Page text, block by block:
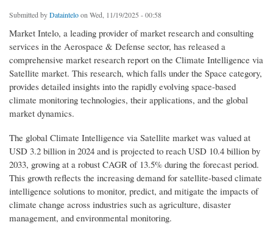
Submitted byDatainteloon Wed, 11/19/2025 - 00:58
Market Intelo, a leading provider of market research and consulting
services in the Aerospace & Defense sector, has released a
comprehensive market research report on the Climate Intelligence via
Satellite market. This research, which falls under the Space category,
provides detailed insights into the rapidly evolving space-based
climate monitoring technologies, their applications, and the global
market dynamics.
The global Climate Intelligence via Satellite market was valued at
USD 3.2 billion in 2024 and is projected to reach USD 10.4 billion by
2033, growing at a robust CAGR of 13.5% during the forecast period.
This growth reflects the increasing demand for satellite-based climate
intelligence solutions to monitor, predict, and mitigate the impacts of
climate change across industries such as agriculture, disaster
management, and environmental monitoring.